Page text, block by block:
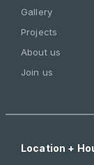
Gallery
Projects
About us
Join us
Location +